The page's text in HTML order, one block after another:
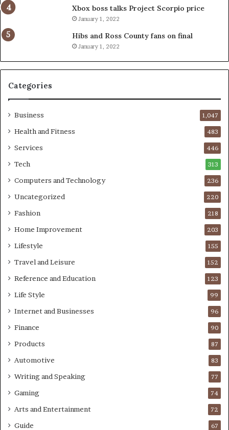
Xbox boss talks Project Scorpio price
January 1, 2022
Hibs and Ross County fans on final
January 1, 2022
Categories
Business 1,047
Health and Fitness 483
Services 446
Tech 313
Computers and Technology 236
Uncategorized 220
Fashion 218
Home Improvement 203
Lifestyle 155
Travel and Leisure 152
Reference and Education 123
Life Style 99
Internet and Businesses 96
Finance 90
Products 87
Automotive 83
Writing and Speaking 77
Gaming 74
Arts and Entertainment 72
Guide 67